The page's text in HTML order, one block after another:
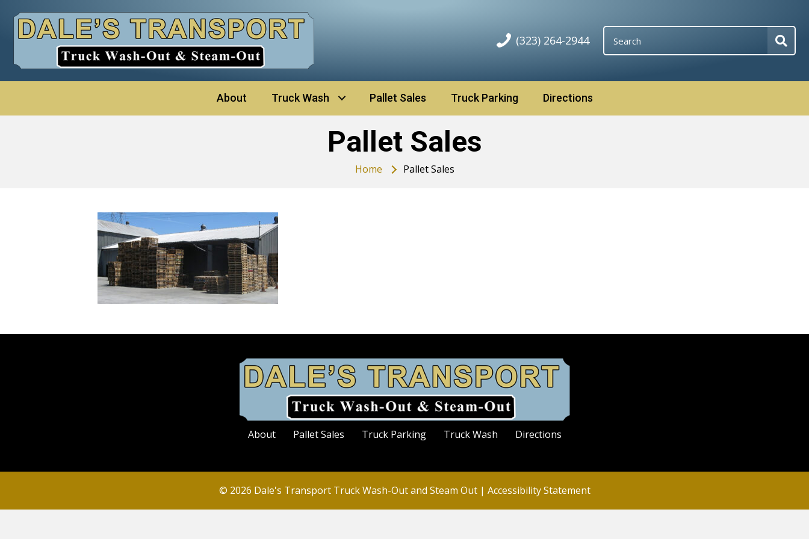
(323) 264-2944
About Truck Wash Pallet Sales Truck Parking Directions
Pallet Sales
Home Pallet Sales
About Pallet Sales Truck Parking Truck Wash Directions
© 2026 Dale's Transport Truck Wash-Out and Steam Out | Accessibility Statement